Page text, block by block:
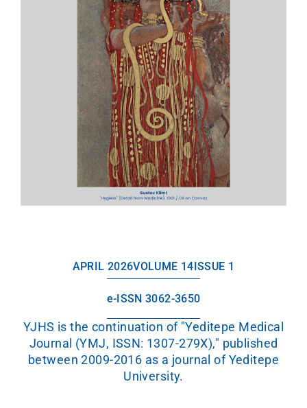
APRIL 2026VOLUME 14 ISSUE 1
e-ISSN 3062-3650
YJHS is the continuation of "Yeditepe Medical
Journal (YMJ, ISSN: 1307-279X)," published
between 2009-2016 as a journal of Yeditepe
University.